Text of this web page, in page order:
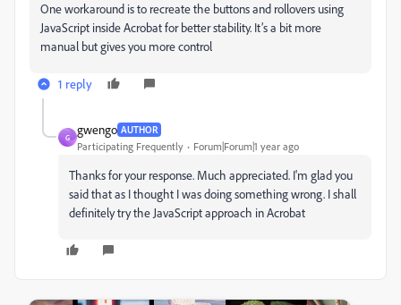
One workaround is to recreate the buttons and rollovers using
JavaScript inside Acrobat for better stability. It’s a bit more
manual but gives you more control
1 reply
G
gwengo AUTHOR
Participating Frequently Forum|Forum|1 year ago
Thanks for your response. Much appreciated. I'm glad you
said that as I thought I was doing something wrong. I shall
definitely try the JavaScript approach in Acrobat